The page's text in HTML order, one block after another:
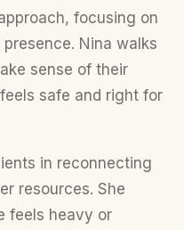
focusing on
Nina walks
sense of their
safe and right for
in reconnecting
resources. She
feels heavy or